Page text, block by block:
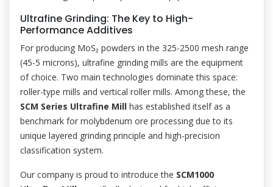
Ultrafine Grinding: The Key to High-
Performance Additives
For producing MoS₂ powders in the 325-2500 mesh range
(45-5 microns), ultrafine grinding mills are the equipment
of choice. Two main technologies dominate this space:
roller-type mills and vertical roller mills. Among these, the
SCM Series Ultrafine Mill has established itself as a
benchmark for molybdenum ore processing due to its
unique layered grinding principle and high-precision
classification system.
Our company is proud to introduce the SCM1000